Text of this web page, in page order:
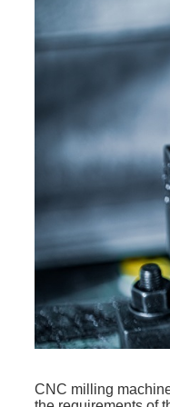
CNC milling